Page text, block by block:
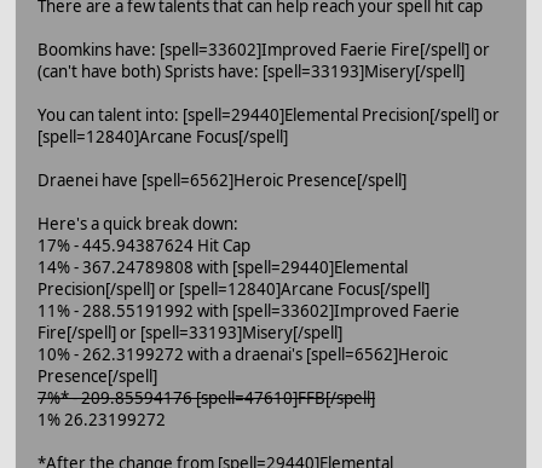
There are a few talents that can help reach your spell hit cap
Boomkins have: [spell=33602]Improved Faerie Fire[/spell] or
(can't have both) Sprists have: [spell=33193]Misery[/spell]
You can talent into: [spell=29440]Elemental Precision[/spell] or
[spell=12840]Arcane Focus[/spell]
Draenei have [spell=6562]Heroic Presence[/spell]
Here's a quick break down:
17% - 445.94387624 Hit Cap
14% - 367.24789808 with [spell=29440]Elemental
Precision[/spell] or [spell=12840]Arcane Focus[/spell]
11% - 288.55191992 with [spell=33602]Improved Faerie
Fire[/spell] or [spell=33193]Misery[/spell]
10% - 262.3199272 with a draenai's [spell=6562]Heroic
Presence[/spell]
7%* - 209.85594176 [spell=47610]FFB[/spell]
1% 26.23199272
*After the change from [spell=29440]Elemental